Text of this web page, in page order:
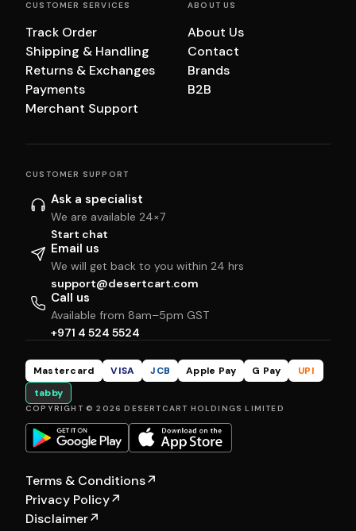
CUSTOMER SERVICES
Track Order
Shipping & Handling
Returns & Exchanges
Payments
Merchant Support
ABOUT US
About Us
Contact
Brands
B2B
CUSTOMER SUPPORT
Ask a specialist
We are available 24×7
Start chat
Email us
We will get back to you within 24 hrs
support@desertcart.com
Call us
Available from 8am–5pm GST
+971 4 524 5524
Mastercard VISA JCB Apple Pay G Pay
UPI
tabby
COPYRIGHT © 2026 DESERTCART HOLDINGS LIMITED
Terms & Conditions↗
Privacy Policy↗
Disclaimer↗